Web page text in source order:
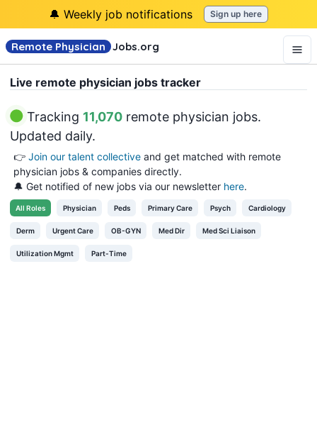
🔔 Weekly job notifications Sign up here
Remote Physician Jobs.org
Live remote physician jobs tracker
Tracking 11,070 remote physician jobs.
Updated daily.
👉 Join our talent collective and get matched with remote
physician jobs & companies directly.
🔔 Get notified of new jobs via our newsletter here.
All Roles Physician Peds Primary Care Psych Cardiology
Derm Urgent Care OB-GYN Med Dir Med Sci Liaison
Utilization Mgmt Part-Time